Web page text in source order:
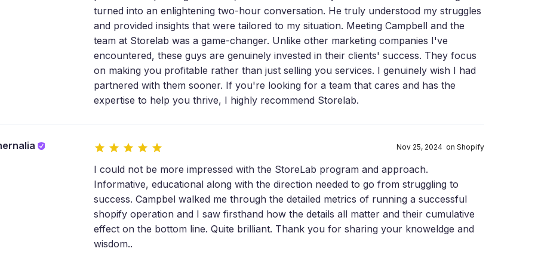
turned into an enlightening two-hour conversation. He truly understood my struggles
and provided insights that were tailored to my situation. Meeting Campbell and the
team at Storelab was a game-changer. Unlike other marketing companies I've
encountered, these guys are genuinely invested in their clients' success. They focus
on making you profitable rather than just selling you services. I genuinely wish I had
partnered with them sooner. If you're looking for a team that cares and has the
expertise to help you thrive, I highly recommend Storelab.
Nov 25, 2024 on Shopify
I could not be more impressed with the StoreLab program and approach.
Informative, educational along with the direction needed to go from struggling to
success. Campbel walked me through the detailed metrics of running a successful
shopify operation and I saw firsthand how the details all matter and their cumulative
effect on the bottom line. Quite brilliant. Thank you for sharing your knoweldge and
wisdom..